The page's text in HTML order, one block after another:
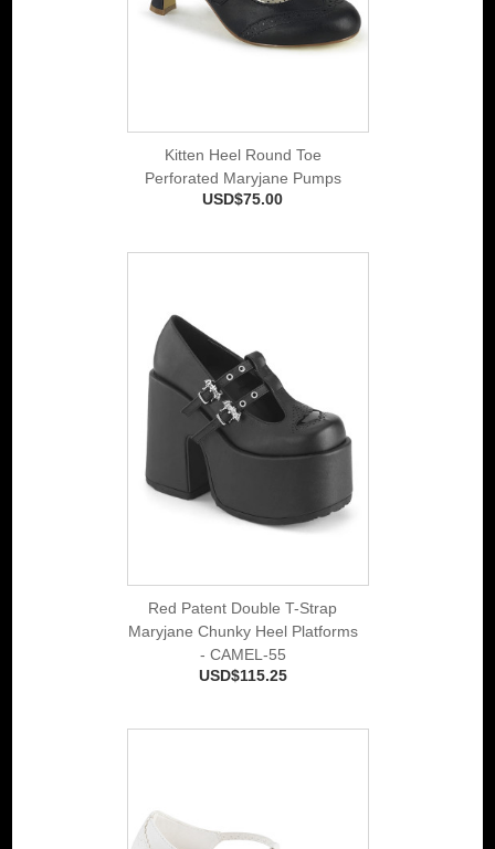
Kitten Heel Round Toe
Perforated Maryjane Pumps
USD$75.00
Red Patent Double T-Strap
Maryjane Chunky Heel Platforms
- CAMEL-55
USD$115.25